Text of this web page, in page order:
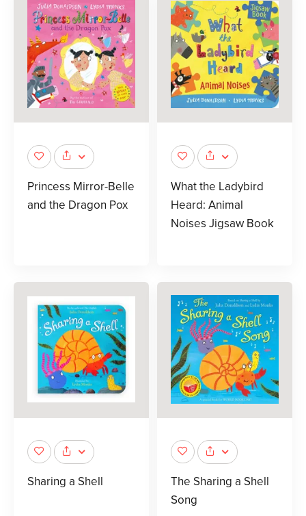
Princess Mirror-Belle
and the Dragon Pox
What the Ladybird
Heard: Animal
Noises Jigsaw Book
Sharing a Shell
The Sharing a Shell
Song